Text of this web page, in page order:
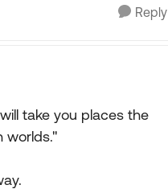
Reply
take you places the
worlds."